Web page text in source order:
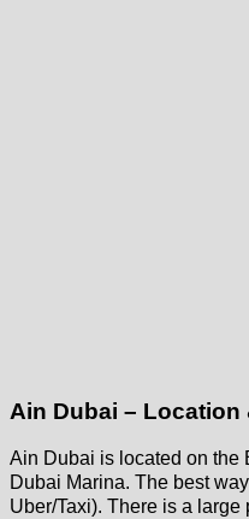
Ain Dubai – Location
Ain Dubai is located on the
Dubai Marina. The best
Uber/Taxi). There is a